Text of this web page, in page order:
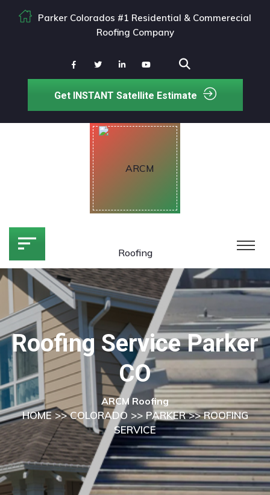
Parker Colorados #1 Residential & Commerecial
Roofing Company
Get INSTANT Satellite Estimate
Roofing Service Parker
CO
ARCM Roofing
HOME>>COLORADO >> PARKER>> ROOFING
SERVICE